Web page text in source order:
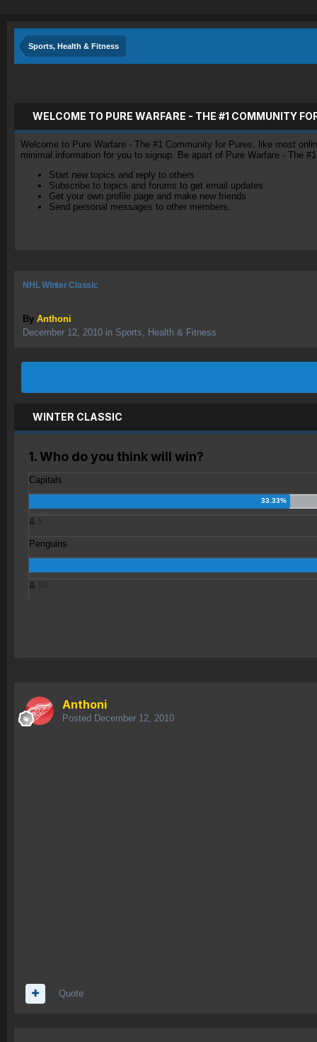
Sports, Health & Fitness
WELCOME TO PURE WARFARE - THE #1 COMMUNITY
Welcome to Pure Warfare - The #1 Community for Pures, like most
minimal information for you to signup. Be apart of Pure Warfare - The
Start new topics and reply to others
Subscribe to topics and forums to get email updates
Get your own profile page and make new friends
Send personal messages to other members.
NHL Winter Classic
By Anthoni
December 12, 2010 in Sports, Health & Fitness
WINTER CLASSIC
1. Who do you think will win?
Capitals
Penguins
Anthoni
Posted December 12, 2010
Quote